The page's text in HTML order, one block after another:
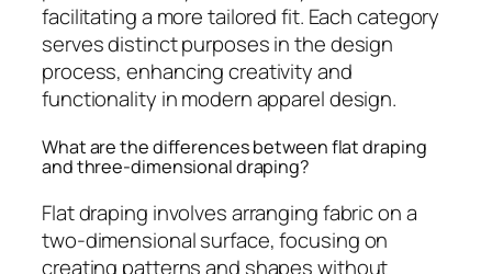
facilitating a more tailored fit. Each category
serves distinct purposes in the design
process, enhancing creativity and
functionality in modern apparel design.
What are the differences between flat draping
and three-dimensional draping?
Flat draping involves arranging fabric on a
two-dimensional surface, focusing on
creating patterns and shapes without